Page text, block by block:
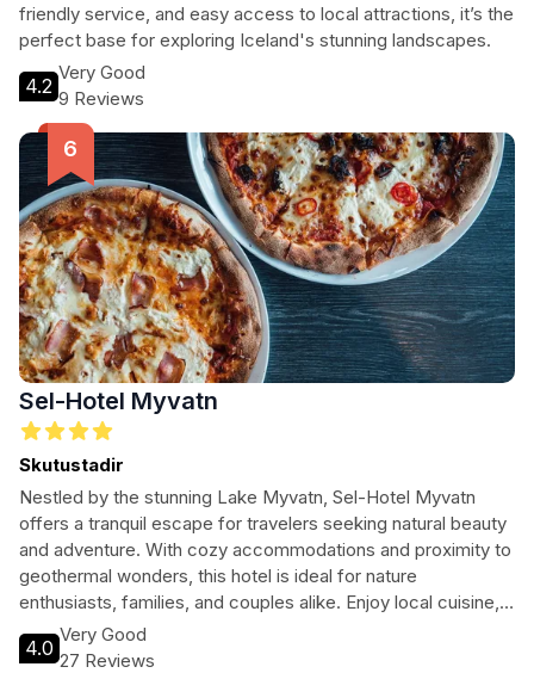
friendly service, and easy access to local attractions, it’s the
perfect base for exploring Iceland's stunning landscapes.
4.2
Very Good
9 Reviews
Sel-Hotel Myvatn
Skutustadir
Nestled by the stunning Lake Myvatn, Sel-Hotel Myvatn
offers a tranquil escape for travelers seeking natural beauty
and adventure. With cozy accommodations and proximity to
geothermal wonders, this hotel is ideal for nature
enthusiasts, families, and couples alike. Enjoy local cuisine,
explore the unique landscapes, and unwind in comfort at this
four-star retreat.
4.0
Very Good
27 Reviews